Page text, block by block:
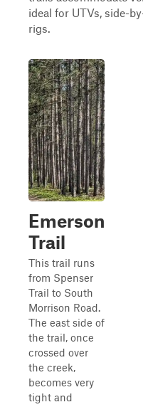
ideal for UTVs, side-
rigs.
Emerson
Trail
This trail runs
from Spenser
Trail to South
Morrison Road.
The east side of
the trail, once
crossed over
the creek,
becomes very
tight and